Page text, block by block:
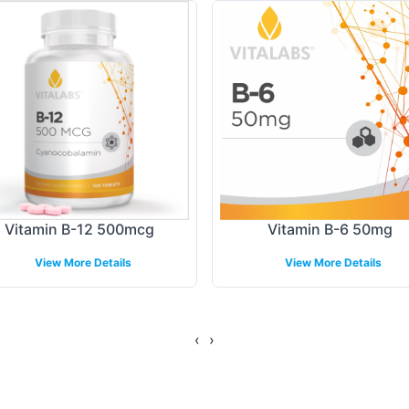
your existing products, allowing for consistent
compliance information is appropriately
Models
providing a comprehensive backend
catering to both large and small scale
logistics network to ensure timely and
Vitamin B-12 500mcg
View More Details
Vitamin B-6 50mg
View More Details
‹ ›